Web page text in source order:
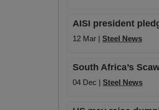
AISI president
12 Mar | Steel News
South Africa’s
04 Dec | Steel News